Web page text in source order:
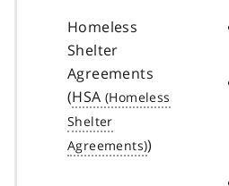
Homeless
Shelter
Agreements
(HSA
)